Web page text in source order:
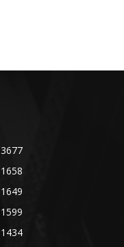
3677
1658
1649
1599
1434